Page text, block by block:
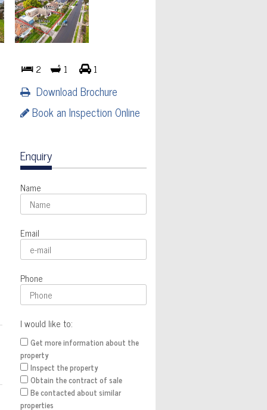
2 1 1
Download Brochure
Book an Inspection Online
Enquiry
Name
Email
Phone
I would like to:
Get more information about the
property
Inspect the property
Obtain the contract of sale
Be contacted about similar
properties